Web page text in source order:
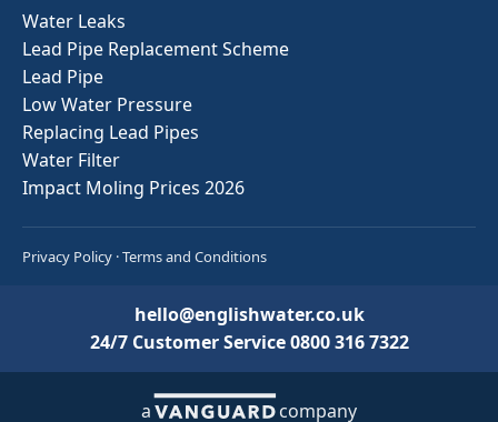
Water Leaks
Lead Pipe Replacement Scheme
Lead Pipe
Low Water Pressure
Replacing Lead Pipes
Water Filter
Impact Moling Prices 2026
Privacy Policy ·Terms and Conditions
hello@englishwater.co.uk
24/7 Customer Service0800 316 7322
a company